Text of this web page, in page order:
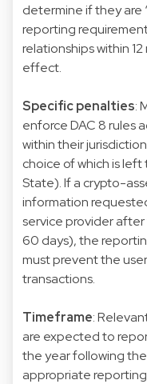
determine if they are
reporting
relationships within
effect.
Specific penalties:
enforce DAC 8 rules
within their
choice of which is
State). If a crypto-
information
service provider
60 days), the
must prevent the
transactions.
Timeframe:
are expected to
the year following
appropriate